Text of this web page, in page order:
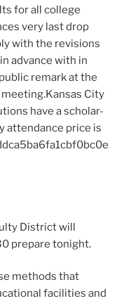
for all college
very last drop
with the revisions
advance with in
remark at the
City
have a scholar-
attendance price is
District will
prepare tonight.
methods that
facilities and